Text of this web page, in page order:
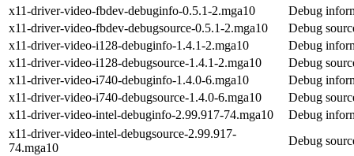
x11-driver-video-fbdev-debuginfo-0.5.1-2.mga10
Debug
x11-driver-video-fbdev-debugsource-0.5.1-2.mga10
Debug
x11-driver-video-i128-debuginfo-1.4.1-2.mga10
Debug
x11-driver-video-i128-debugsource-1.4.1-2.mga10
Debug
x11-driver-video-i740-debuginfo-1.4.0-6.mga10
Debug
x11-driver-video-i740-debugsource-1.4.0-6.mga10
Debug
x11-driver-video-intel-debuginfo-2.99.917-74.mga10
Debug
x11-driver-video-intel-debugsource-2.99.917-
74.mga10
Debug